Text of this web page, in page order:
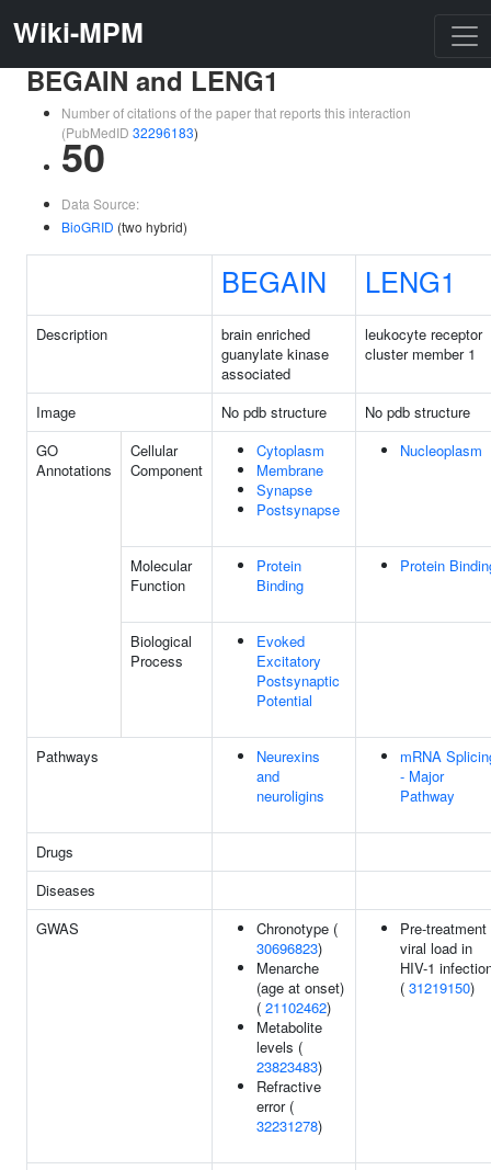
Wiki-MPM
BEGAIN and LENG1
Number of citations of the paper that reports this interaction
(PubMedID 32296183)
50
Data Source:
BioGRID (two hybrid)
BEGAIN LENG1
Description
brain enriched
guanylate kinase
associated
leukocyte receptor
cluster member 1
Image No pdb structure
No pdb structure
GO
Annotations
Cellular
Component
Cytoplasm
Membrane
Synapse
Postsynapse
Nucleoplasm
Molecular
Function
Protein
Binding
Protein
Biological
Process
Evoked
Excitatory
Postsynaptic
Potential
Pathways
Neurexins
and
neuroligins
mRNA
- Major
Pathway
Drugs
Diseases
GWAS
Chronotype (
30696823)
Menarche
(age at onset)
( 21102462)
Metabolite
levels (
23823483)
Refractive
error (
32231278)
Pre-treatment
viral load in
HIV-1
( 31219150)